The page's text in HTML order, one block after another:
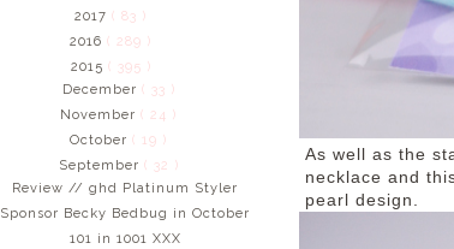
As well as the
necklace and
pearl design.
2017 ( 83 )
2016 ( 289 )
2015 ( 395 )
December ( 33 )
November( 24 )
October( 19 )
September ( 32 )
Review // ghd Platinum Styler
Sponsor Becky Bedbug in October
101 in 1001 XXX